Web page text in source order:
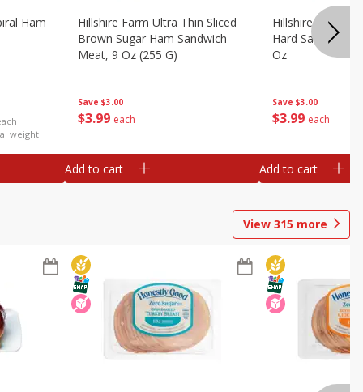
weight
Ham
Save $3.00
$3 99 each
Hillshire Farm Ultra Thin Sliced
Brown Sugar Ham Sandwich
Meat, 9 Oz (255 G)
Add to cart
Save $3.00
$3 99 each
Hillshire Farm
Hard Salami
Oz
Add to cart
View 315 more